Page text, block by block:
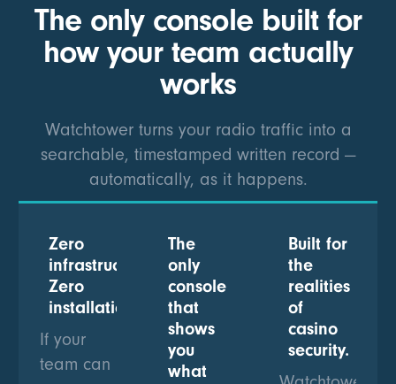
The only console built for
how your team actually
works
Watchtower turns your radio traffic into a
searchable, timestamped written record —
automatically, as it happens.
Zero
infrastructure.
Zero
installation.
If your
team can
The
only
console
that
shows
you
what
Built for
the
realities
of
casino
security.